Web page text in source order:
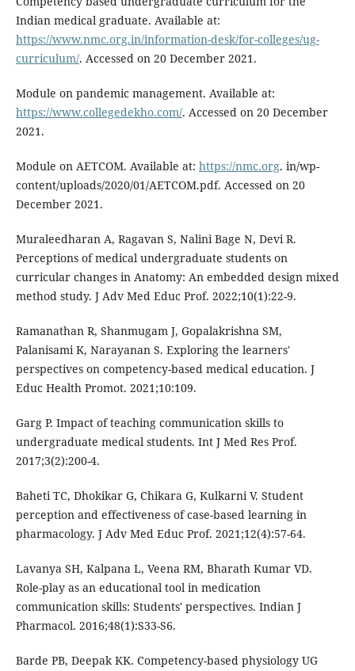
Indian medical graduate. Available at:
https://www.nmc.org.in/information-desk/for-colleges/ug-
curriculum/. Accessed on 20 December 2021.
Module on pandemic management. Available at:
https://www.collegedekho.com/. Accessed on 20 December
2021.
Module on AETCOM. Available at: https://nmc.org. in/wp-
content/uploads/2020/01/AETCOM.pdf. Accessed on 20
December 2021.
Muraleedharan A, Ragavan S, Nalini Bage N, Devi R.
Perceptions of medical undergraduate students on
curricular changes in Anatomy: An embedded design mixed
method study. J Adv Med Educ Prof. 2022;10(1):22-9.
Ramanathan R, Shanmugam J, Gopalakrishna SM,
Palanisami K, Narayanan S. Exploring the learners'
perspectives on competency-based medical education. J
Educ Health Promot. 2021;10:109.
Garg P. Impact of teaching communication skills to
undergraduate medical students. Int J Med Res Prof.
2017;3(2):200-4.
Baheti TC, Dhokikar G, Chikara G, Kulkarni V. Student
perception and effectiveness of case-based learning in
pharmacology. J Adv Med Educ Prof. 2021;12(4):57-64.
Lavanya SH, Kalpana L, Veena RM, Bharath Kumar VD.
Role-play as an educational tool in medication
communication skills: Students' perspectives. Indian J
Pharmacol. 2016;48(1):S33-S6.
Barde PB, Deepak KK. Competency-based physiology UG